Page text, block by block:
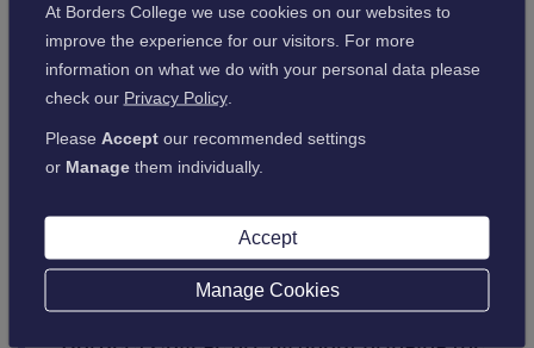
finding a course, through their initial application, to paying
for the course, all via the website.
The website and payment gateway were successfully
Jane Grant, Executive Director of Enterprise and Business
saying:
“The digital transformation programmes at
Borders College are all about bringing the
At Borders College we use cookies on our websites to
improve the experience for our visitors. For more
information on what we do with your personal data please
check our Privacy Policy.
Please Acceptour recommended settings
or Managethem individually.
Accept
Manage Cookies